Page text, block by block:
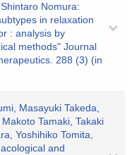
Nomura:
in relaxation
: analysis by
methods" Journal
288 (3) (in
Masayuki Takeda,
Tamaki, Takaki
Yoshihiko Tomita,
and